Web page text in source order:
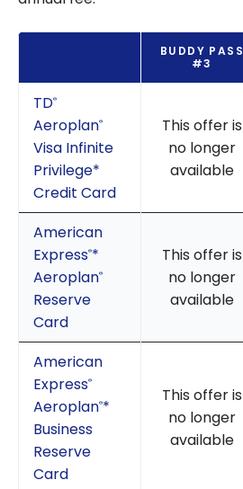
BUDDY PASS
#3
TD®
Aeroplan®
Visa Infinite
Privilege*
Credit Card
This offer is
no longer
available
American
Express®*
Aeroplan®
Reserve
Card
This offer is
no longer
available
American
Express®
Aeroplan®*
Business
Reserve
Card
This offer is
no longer
available